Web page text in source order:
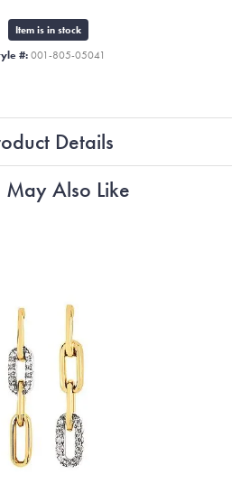
Item is in stock
#: 001-805-05041
Details
May Also Like